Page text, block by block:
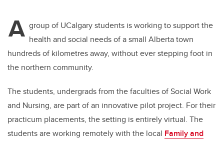
A group of UCalgary students is working to support the
health and social needs of a small Alberta town
hundreds of kilometres away, without ever stepping foot in
the northern community.
The students, undergrads from the faculties of Social Work
and Nursing, are part of an innovative pilot project. For their
practicum placements, the setting is entirely virtual. The
students are working remotely with the local Family and